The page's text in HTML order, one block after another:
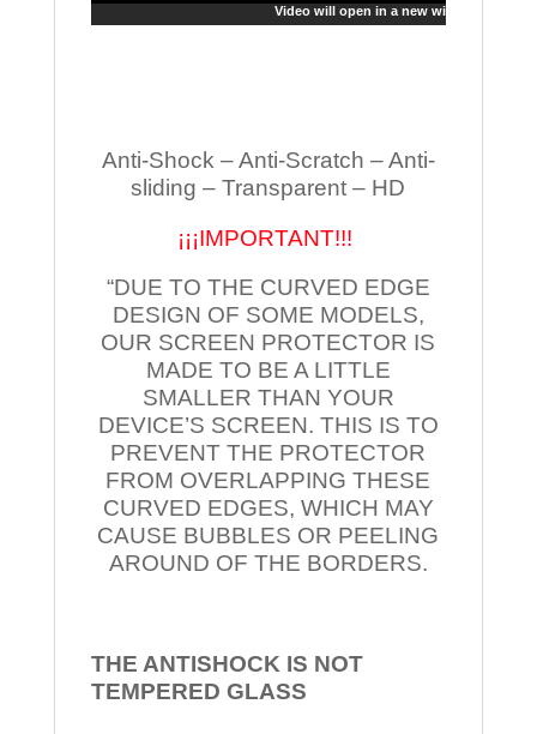
Video will open in a new window
Anti-Shock – Anti-Scratch – Anti-
sliding – Transparent – HD
¡¡¡IMPORTANT!!!
“DUE TO THE CURVED EDGE
DESIGN OF SOME MODELS,
OUR SCREEN PROTECTOR IS
MADE TO BE A LITTLE
SMALLER THAN YOUR
DEVICE’S SCREEN. THIS IS TO
PREVENT THE PROTECTOR
FROM OVERLAPPING THESE
CURVED EDGES, WHICH MAY
CAUSE BUBBLES OR PEELING
AROUND OF THE BORDERS.
THE ANTISHOCK IS NOT
TEMPERED GLASS